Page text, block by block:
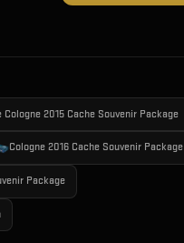
Cologne 2015 Cache Souvenir Package
Cologne 2016 Cache Souvenir Package
Package